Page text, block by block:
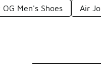
Men's Shoes Air